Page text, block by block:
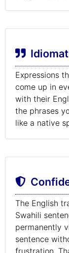
Expressions
come up in
with their
the phrases
like a native
The English
Swahili
permanently
sentence
frustration.